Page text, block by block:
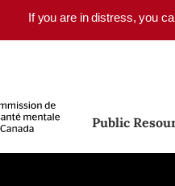
If you are in distress, you
Public